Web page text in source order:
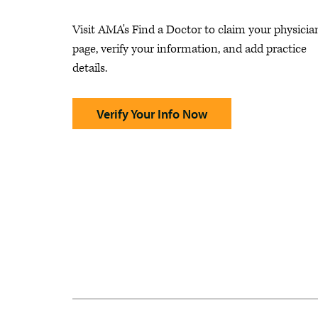
Visit AMA's Find a Doctor to claim your
page, verify your information, and add practice
details.
Verify Your Info Now